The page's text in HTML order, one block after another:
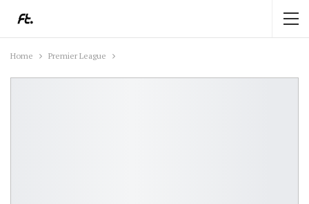
Home Premier League